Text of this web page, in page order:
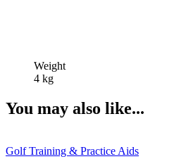
Weight
4 kg
You may also like...
Golf Training & Practice Aids